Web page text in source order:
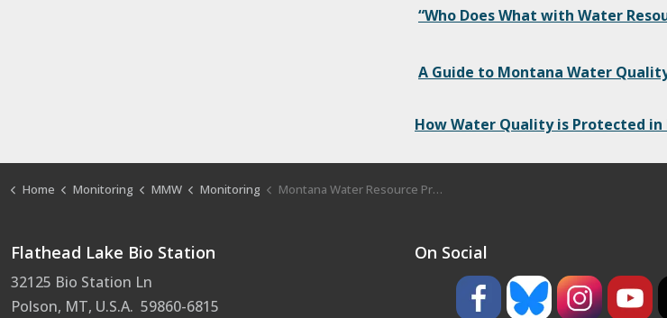
“Who Does What with Water
A Guide to Montana Water
How Water Quality is Protected in
Home Monitoring MMW Monitoring Montana Water Resource Protection
Flathead Lake Bio Station
32125 Bio Station Ln
Polson, MT, U.S.A. 59860-6815
On Social